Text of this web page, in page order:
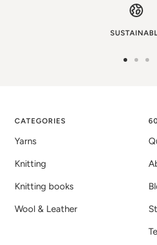
CATEGORIES
Yarns
Knitting
Knitting books
Wool & Leather